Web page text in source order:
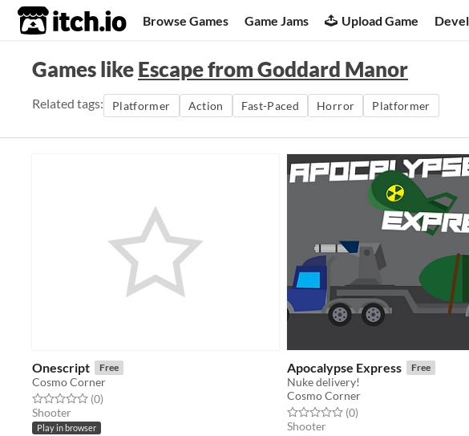
itch.io Browse Games Game Jams Upload Game
Games likeEscape from Goddard Manor
Related tags: Platformer Action Fast-Paced Horror Platformer
Onescript Free
Cosmo Corner
Rated 0.0 out of 5 stars
(0total ratings
)
Shooter
Play in browser
Apocalypse Express Free
Nuke delivery!
Cosmo Corner
Rated 0.0 out of 5 stars
(0total ratings
)
Shooter